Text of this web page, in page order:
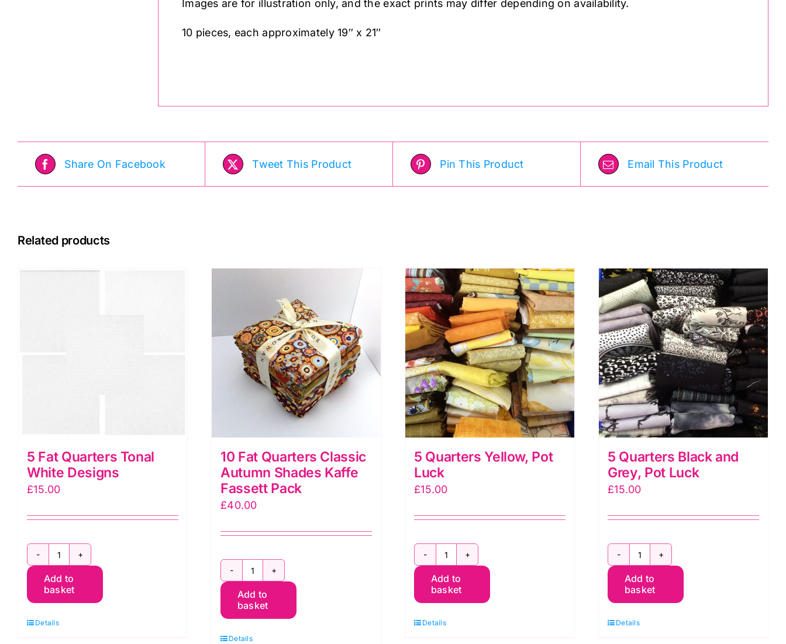
Images are for illustration only, and the exact prints may differ depending on availability.
10 pieces, each approximately 19″ x 21″
Share On Facebook Tweet This Product Pin This Product Email This Product
Related products
5 Fat Quarters Tonal
White Designs
£15.00
5
Fat
Quarters
Add to
basket
Details
10 Fat Quarters Classic
Autumn Shades Kaffe
Fassett Pack
£40.00
10
Fat
Quarters
Add to
basket
Details
5 Quarters Yellow, Pot
Luck
£15.00
5
Quarters
Yellow,
Add to
basket
Details
5 Quarters Black and
Grey, Pot Luck
£15.00
5
Quarters
Black
Add to
basket
Details